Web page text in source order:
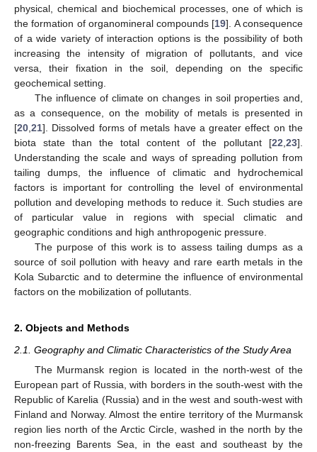
physical, chemical and biochemical processes, one of which is
the formation of organomineral compounds [19]. A consequence
of a wide variety of interaction options is the possibility of both
increasing the intensity of migration of pollutants, and vice
versa, their fixation in the soil, depending on the specific
geochemical setting.
The influence of climate on changes in soil properties and,
as a consequence, on the mobility of metals is presented in
[20 21]. Dissolved forms of metals have a greater effect on the
biota state than the total content of the pollutant [22 23].
Understanding the scale and ways of spreading pollution from
tailing dumps, the influence of climatic and hydrochemical
factors is important for controlling the level of environmental
pollution and developing methods to reduce it. Such studies are
of particular value in regions with special climatic and
geographic conditions and high anthropogenic pressure.
The purpose of this work is to assess tailing dumps as a
source of soil pollution with heavy and rare earth metals in the
Kola Subarctic and to determine the influence of environmental
factors on the mobilization of pollutants.
2. Objects and Methods
2.1. Geography and Climatic Characteristics of the Study Area
The Murmansk region is located in the north-west of the
European part of Russia, with borders in the south-west with the
Republic of Karelia (Russia) and in the west and south-west with
Finland and Norway. Almost the entire territory of the Murmansk
region lies north of the Arctic Circle, washed in the north by the
non-freezing Barents Sea, in the east and southeast by the